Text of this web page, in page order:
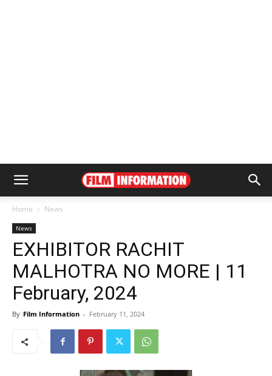
Home News
News
EXHIBITOR RACHIT
MALHOTRA NO MORE | 11
February, 2024
By Film Information - February 11, 2024